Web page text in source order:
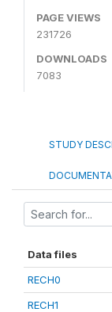
PAGE VIEWS
231726
DOWNLOADS
7083
STUDY
Data files
RECH0
RECH1